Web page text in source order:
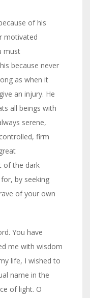
of his
motivated
must
because never
as when it
an injury. He
all beings with
serene,
firm
of the dark
by seeking
of your own
You have
me with wisdom
life, I wished to
name in the
of light. O